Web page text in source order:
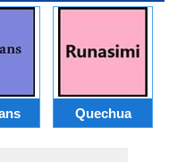
Quechua